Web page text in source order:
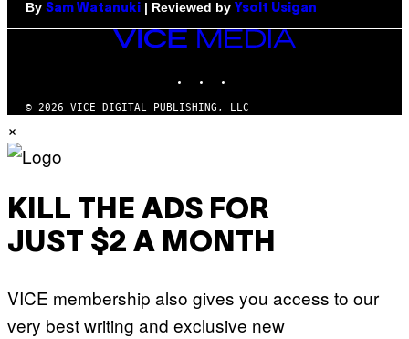
By Sam Watanuki | Reviewed by Ysolt Usigan
VICE
MEDIA
© 2026 VICE DIGITAL PUBLISHING, LLC
×
KILL THE ADS FOR
JUST $2 A MONTH
VICE membership also gives you access to our
very best writing and exclusive new